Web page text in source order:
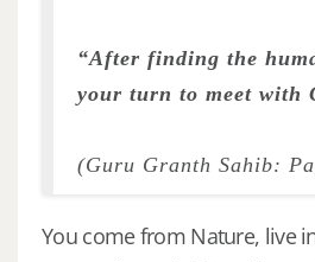
“After finding the
your turn to meet with
(Guru Granth Sahib:
You come from Nature, live